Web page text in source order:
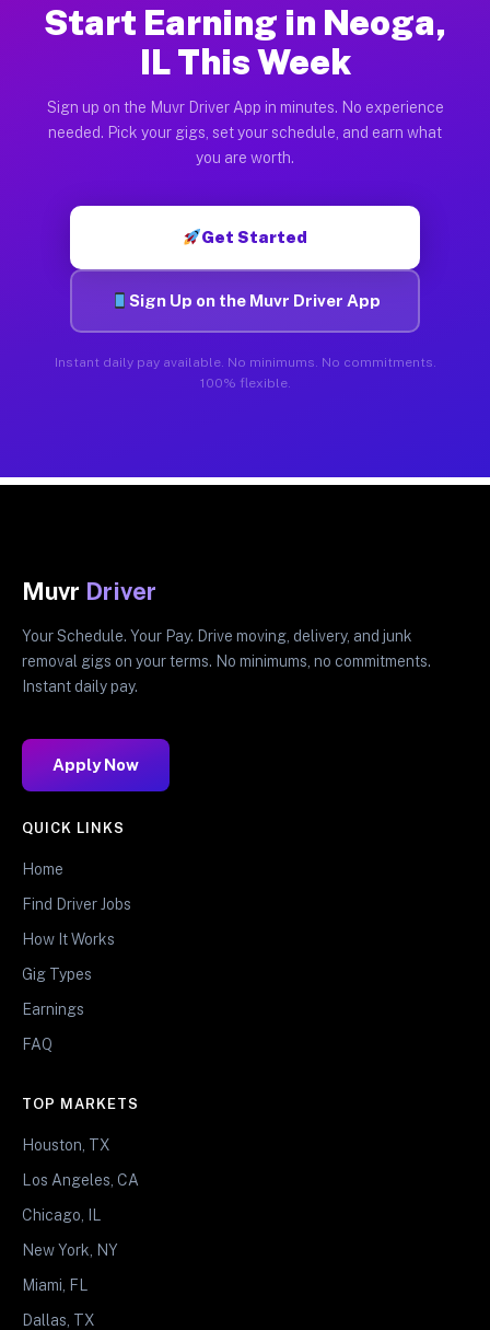
Start Earning in Neoga,
IL This Week
Sign up on the Muvr Driver App in minutes. No experience
needed. Pick your gigs, set your schedule, and earn what
you are worth.
Get Started
Sign Up on the Muvr Driver App
Instant daily pay available. No minimums. No commitments.
100% flexible.
Muvr Driver
Your Schedule. Your Pay. Drive moving, delivery, and junk
removal gigs on your terms. No minimums, no commitments.
Instant daily pay.
Apply Now
QUICK LINKS
Home
Find Driver Jobs
How It Works
Gig Types
Earnings
FAQ
TOP MARKETS
Houston, TX
Los Angeles, CA
Chicago, IL
New York, NY
Miami, FL
Dallas, TX